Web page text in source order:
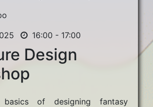
16:00 - 17:00
Design
of designing fantasy